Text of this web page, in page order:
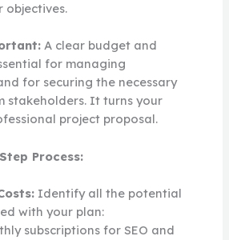
objectives.
A clear budget and
for managing
for securing the necessary
stakeholders. It turns your
project proposal.
Process:
Identify all the potential
with your plan:
subscriptions for SEO and